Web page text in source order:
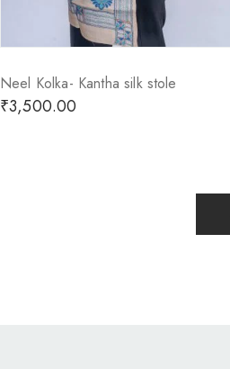
Neel Kolka- Kantha silk stole
₹3,500.00